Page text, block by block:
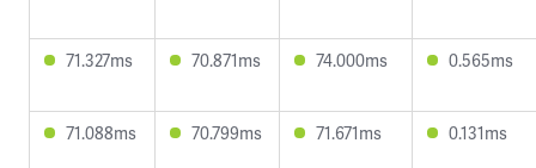
71.327ms 70.871ms 74.000ms 0.565ms
71.088ms 70.799ms 71.671ms 0.131ms